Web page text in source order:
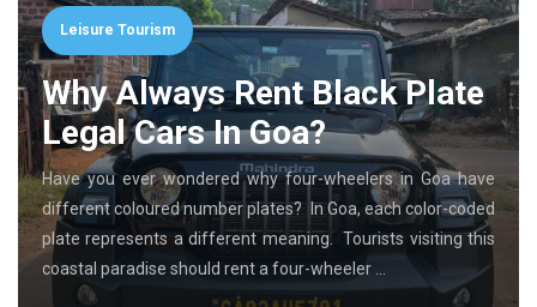
Leisure Tourism
Why Always Rent Black Plate
Legal Cars In Goa?
Have you ever wondered why four-wheelers in Goa have
different coloured number plates? In Goa, each color-coded
plate represents a different meaning. Tourists visiting this
coastal paradise should rent a four-wheeler …